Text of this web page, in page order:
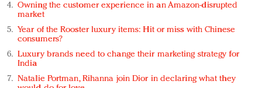
Owning the customer experience in an Amazon-disrupted
market
Year of the Rooster luxury items: Hit or miss with Chinese
consumers?
Luxury brands need to change their marketing strategy for
India
Natalie Portman, Rihanna join Dior in declaring what they